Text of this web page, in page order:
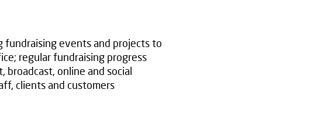
events and projects to
regular fundraising progress
broadcast, online and social
clients and customers